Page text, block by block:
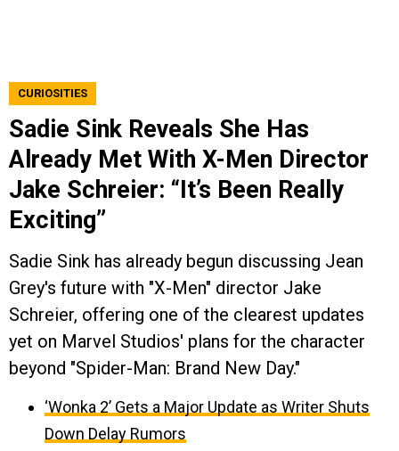
CURIOSITIES
Sadie Sink Reveals She Has
Already Met With X-Men Director
Jake Schreier: “It’s Been Really
Exciting”
Sadie Sink has already begun discussing Jean
Grey's future with "X-Men" director Jake
Schreier, offering one of the clearest updates
yet on Marvel Studios' plans for the character
beyond "Spider-Man: Brand New Day."
‘Wonka 2’ Gets a Major Update as Writer Shuts
Down Delay Rumors